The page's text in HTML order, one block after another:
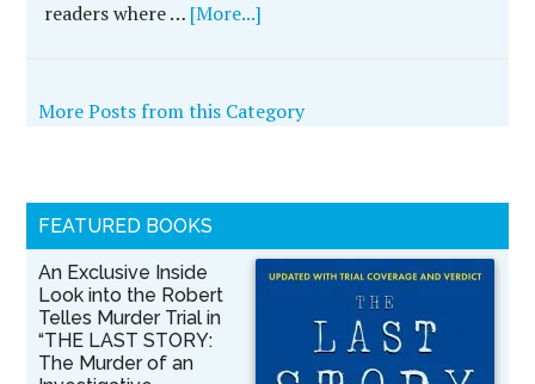
readers where … [More...]
More Posts from this Category
FEATURED BOOKS
An Exclusive Inside
Look into the Robert
Telles Murder Trial in
“THE LAST STORY:
The Murder of an